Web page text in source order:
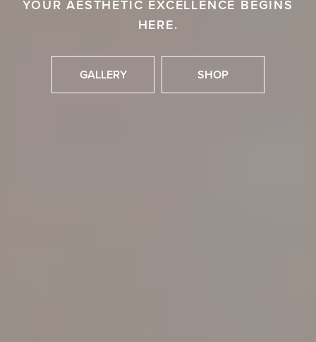
YOUR AESTHETIC EXCELLENCE BEGINS
HERE.
GALLERY SHOP